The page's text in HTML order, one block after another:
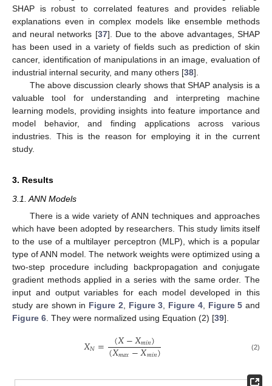
SHAP is robust to correlated features and provides reliable
explanations even in complex models like ensemble methods
and neural networks [37]. Due to the above advantages, SHAP
has been used in a variety of fields such as prediction of skin
cancer, identification of manipulations in an image, evaluation of
industrial internal security, and many others [38].
The above discussion clearly shows that SHAP analysis is a
valuable tool for understanding and interpreting machine
learning models, providing insights into feature importance and
model behavior, and finding applications across various
industries. This is the reason for employing it in the current
study.
3. Results
3.1. ANN Models
There is a wide variety of ANN techniques and approaches
which have been adopted by researchers. This study limits itself
to the use of a multilayer perceptron (MLP), which is a popular
type of ANN model. The network weights were optimized using a
two-step procedure including backpropagation and conjugate
gradient methods applied in a series with the same order. The
input and output variables for each model developed in this
study are shown in Figure 2, Figure 3, Figure 4, Figure 5 and
Figure 6. They were normalized using Equation (2) [39].
𝑋𝑁= (𝑋−𝑋𝑚𝑖𝑛)
(𝑋𝑚𝑎𝑥−𝑋𝑚𝑖𝑛) (2)